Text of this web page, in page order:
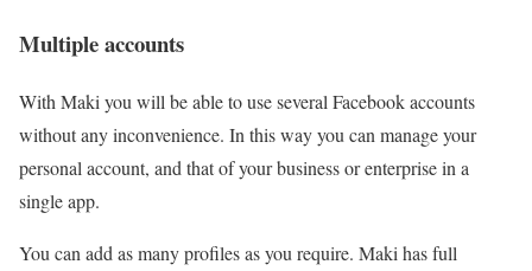
Multiple accounts
With Maki you will be able to use several Facebook accounts
without any inconvenience. In this way you can manage your
personal account, and that of your business or enterprise in a
single app.
You can add as many profiles as you require. Maki has full